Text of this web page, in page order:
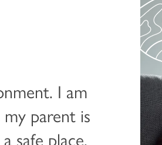
I am
parent is
safe place.